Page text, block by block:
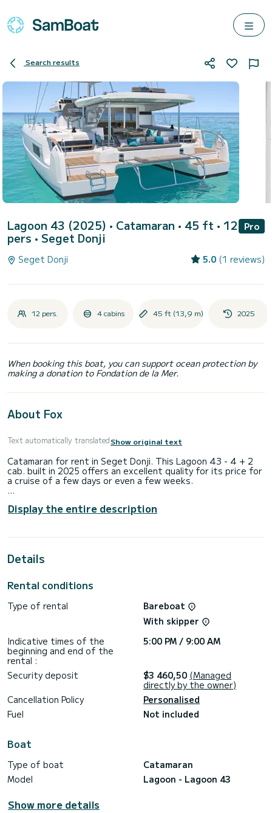
Search results
Lagoon 43 (2025) • Catamaran • 45 ft • 12
pers • Seget Donji
Pro
Seget Donji 5.0 (1 reviews)
12 pers. 4 cabins 45 ft (13,9 m) 2025
When booking this boat, you can support ocean protection by
making a donation to Fondation de la Mer.
About Fox
Text automatically translatedShow original text
Catamaran for rent in Seget Donji. This Lagoon 43 - 4 + 2
cab. built in 2025 offers an excellent quality for its price for
a cruise of a few days or even a few weeks.
The 4 cabins can accommodate 12 passengers when
cruising.
For your comfort, Magellan Paradise IV has 4 toilet(s) with a
Bluetooth connection, Outdoor fridge.
If you have any questions about the boat or the charter
conditions, you can send a message via the Samboat
platform. A SamBoat advisor will answer your questions and
Display the entire description
Details
Rental conditions
Type of rental
Bareboat
With skipper
Indicative times of the
beginning and end of the
rental :
5:00 PM / 9:00 AM
Security deposit $3 460,50 (Managed
directly by the owner)
Cancellation Policy
Personalised
Fuel
Not included
Boat
Type of boat
Catamaran
Model
Lagoon - Lagoon 43
Show more details